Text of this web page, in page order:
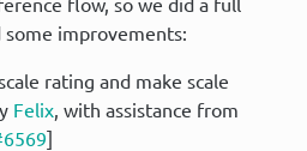
improvements:
rating and make scale
Felix, with assistance from
]